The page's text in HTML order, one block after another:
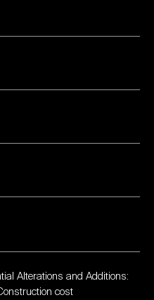
Alterations and Additions:
cost